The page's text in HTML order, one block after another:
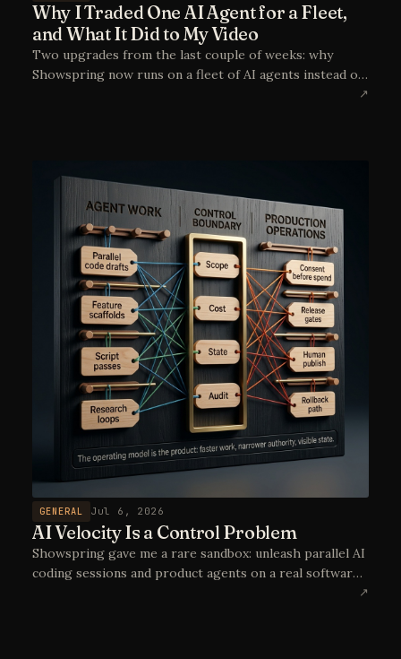
Why I Traded One AI Agent for a Fleet,
and What It Did to My Video
Two upgrades from the last couple of weeks: why
Showspring now runs on a fleet of AI agents instead of
production.
↗
GENERAL Jul 6, 2026
AI Velocity Is a Control Problem
Showspring gave me a rare sandbox: unleash parallel AI
coding sessions and product agents on a real software
↗